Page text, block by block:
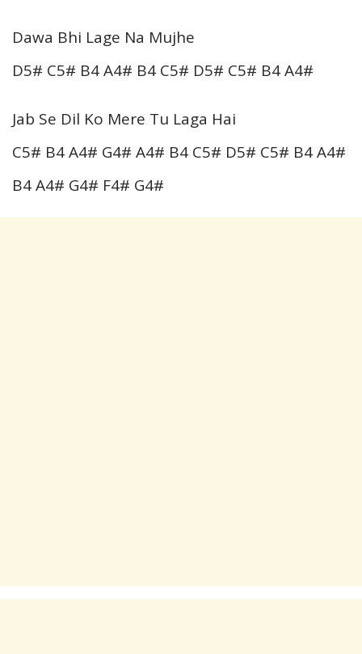
Dawa Bhi Lage Na Mujhe
D5# C5# B4 A4# B4 C5# D5# C5# B4 A4#
Jab Se Dil Ko Mere Tu Laga Hai
C5# B4 A4# G4# A4# B4 C5# D5# C5# B4 A4#
B4 A4# G4# F4# G4#